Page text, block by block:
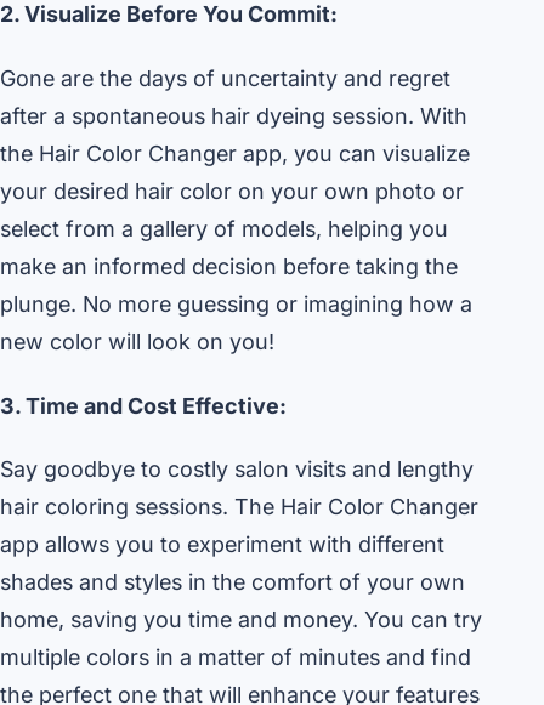
2. Visualize Before You Commit:
Gone are the days of uncertainty and regret
after a spontaneous hair dyeing session. With
the Hair Color Changer app, you can visualize
your desired hair color on your own photo or
select from a gallery of models, helping you
make an informed decision before taking the
plunge. No more guessing or imagining how a
new color will look on you!
3. Time and Cost Effective:
Say goodbye to costly salon visits and lengthy
hair coloring sessions. The Hair Color Changer
app allows you to experiment with different
shades and styles in the comfort of your own
home, saving you time and money. You can try
multiple colors in a matter of minutes and find
the perfect one that will enhance your features